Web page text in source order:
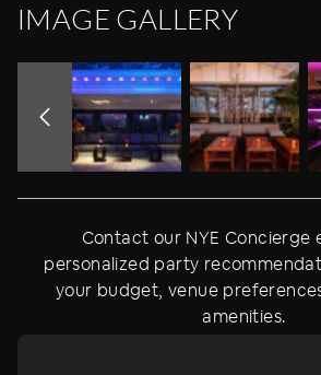
IMAGE GALLERY
Contact our NYE Concierge
personalized party
your budget, venue
amenities.